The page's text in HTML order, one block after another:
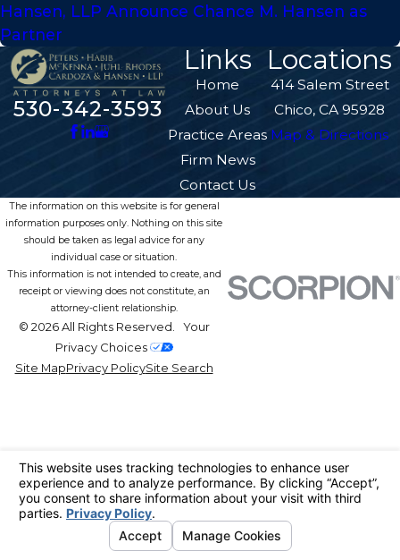
Hansen, LLP Announce Chance M. Hansen as
Partner
530-342-3593
Links
Home
About Us
Practice Areas
Firm News
Contact Us
Locations
414 Salem Street
Chico, CA 95928
Map & Directions
The information on this website is for general
information purposes only. Nothing on this site
should be taken as legal advice for any
individual case or situation.
This information is not intended to create, and
receipt or viewing does not constitute, an
attorney-client relationship.
© 2026 All Rights Reserved. Your
Privacy Choices
Site MapPrivacy PolicySite Search